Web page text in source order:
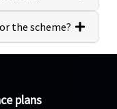
the scheme?
plans